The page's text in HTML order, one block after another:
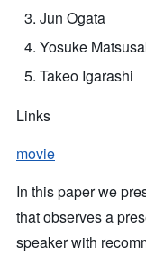
Jun Ogata
Yosuke
Takeo Igarashi
Links
movie
In this paper we
that observes a
speaker with